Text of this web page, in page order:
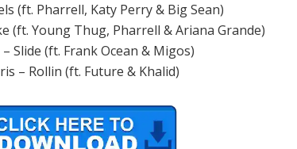
(ft. Pharrell, Katy Perry & Big Sean)
(ft. Young Thug, Pharrell & Ariana Grande)
Slide (ft. Frank Ocean & Migos)
– Rollin (ft. Future & Khalid)